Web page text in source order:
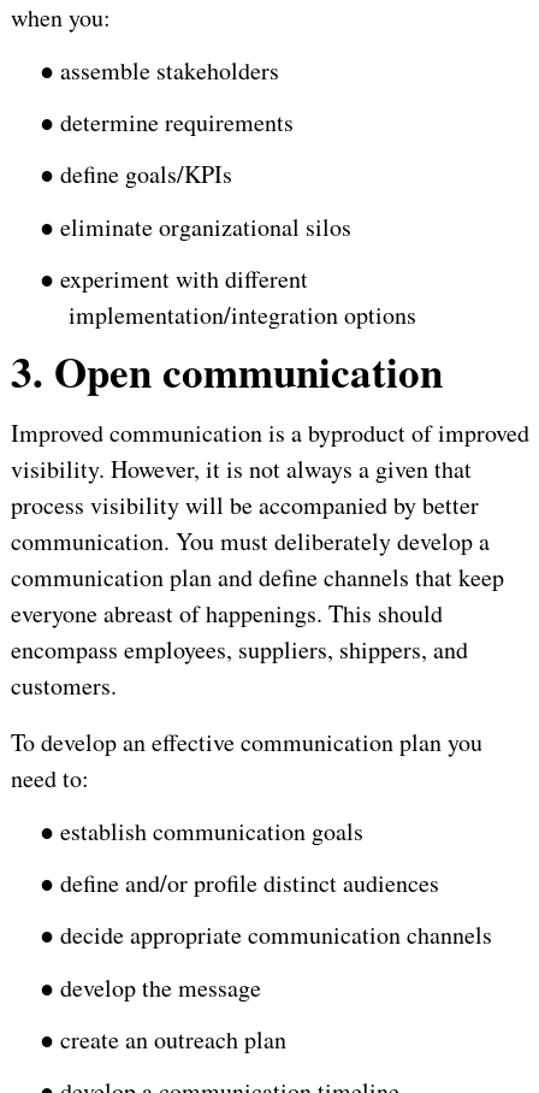
when you:
● assemble stakeholders
● determine requirements
● define goals/KPIs
● eliminate organizational silos
● experiment with different
implementation/integration options
3. Open communication
Improved communication is a byproduct of improved
visibility. However, it is not always a given that
process visibility will be accompanied by better
communication. You must deliberately develop a
communication plan and define channels that keep
everyone abreast of happenings. This should
encompass employees, suppliers, shippers, and
customers.
To develop an effective communication plan you
need to:
● establish communication goals
● define and/or profile distinct audiences
● decide appropriate communication channels
● develop the message
● create an outreach plan